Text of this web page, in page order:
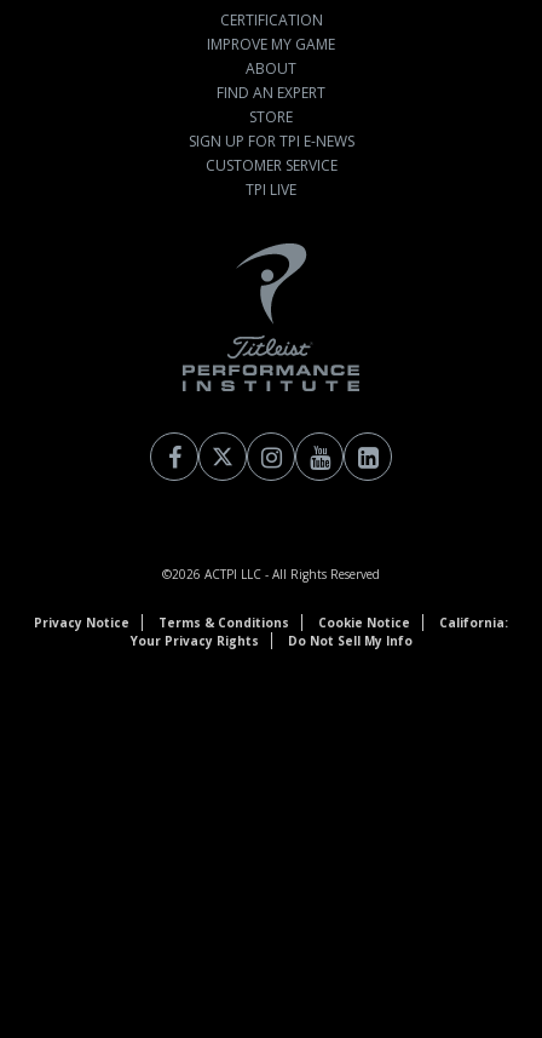
CERTIFICATION
IMPROVE MY GAME
ABOUT
FIND AN EXPERT
STORE
SIGN UP FOR TPI E-NEWS
CUSTOMER SERVICE
TPI LIVE
©2026 ACTPI LLC - All Rights Reserved
Privacy Notice Terms & Conditions Cookie Notice
California:
Your Privacy Rights
Do Not Sell My Info